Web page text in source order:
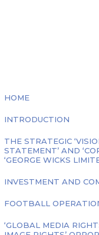
HOME
INTRODUCTION
THE STRATEGIC
STATEMENT’ AND
‘GEORGE WICKS
INVESTMENT AND
FOOTBALL
‘GLOBAL MEDIA
Wednesday
Sunderland